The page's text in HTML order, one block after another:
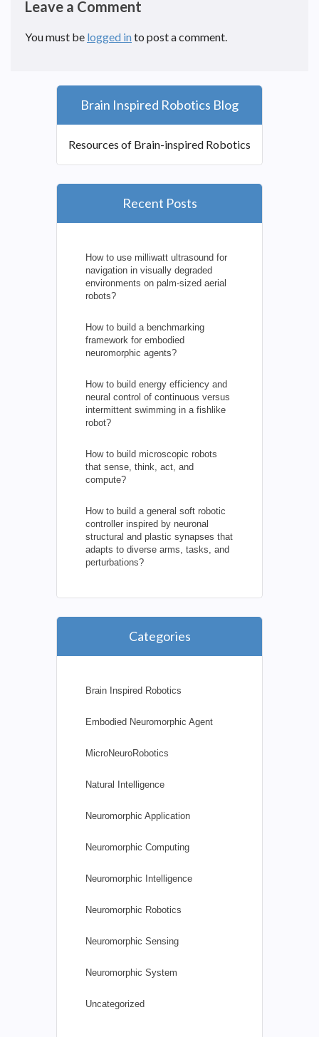
Leave a Comment
You must be logged into post a comment.
Brain Inspired Robotics Blog
Resources of Brain-inspired Robotics
Recent Posts
How to use milliwatt ultrasound for
navigation in visually degraded
environments on palm-sized aerial
robots?
How to build a benchmarking
framework for embodied
neuromorphic agents?
How to build energy efficiency and
neural control of continuous versus
intermittent swimming in a fishlike
robot?
How to build microscopic robots
that sense, think, act, and
compute?
How to build a general soft robotic
controller inspired by neuronal
structural and plastic synapses that
adapts to diverse arms, tasks, and
perturbations?
Categories
Brain Inspired Robotics
Embodied Neuromorphic Agent
MicroNeuroRobotics
Natural Intelligence
Neuromorphic Application
Neuromorphic Computing
Neuromorphic Intelligence
Neuromorphic Robotics
Neuromorphic Sensing
Neuromorphic System
Uncategorized